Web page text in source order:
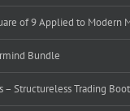
of 9 Applied to Modern
Bundle
– Structureless Trading